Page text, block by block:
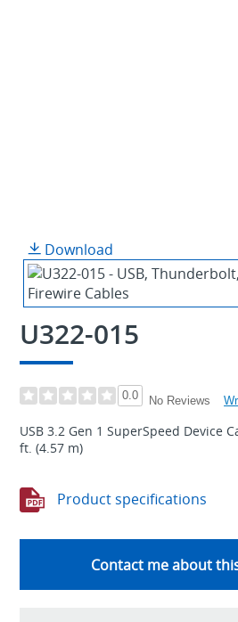
Download
U322-015
0.0 No Reviews
USB 3.2 Gen 1 SuperSpeed Device
ft. (4.57 m)
Product specifications
Contact me about